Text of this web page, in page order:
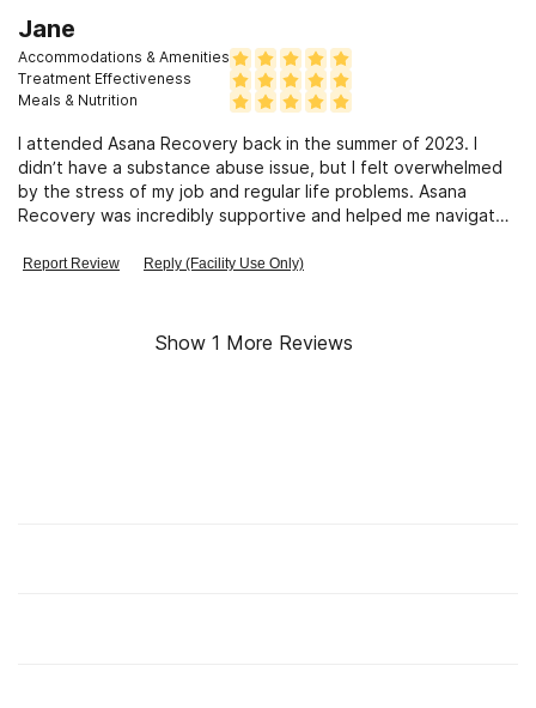
Jane
Accommodations & Amenities
Treatment Effectiveness
Meals & Nutrition
I attended Asana Recovery back in the summer of 2023. I
didn’t have a substance abuse issue, but I felt overwhelmed
by the stress of my job and regular life problems. Asana
Recovery was incredibly supportive and helped me navigate
Report Review Reply (Facility Use Only)
Show 1 More Reviews